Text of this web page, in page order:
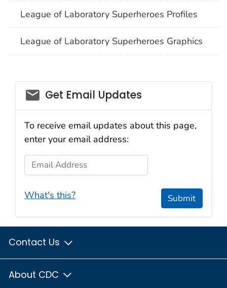
League of Laboratory Superheroes Profiles
League of Laboratory Superheroes Graphics
email_03
Get Email Updates
To receive email updates about this page,
enter your email address:
Email Address
What's this? Submit
Contact Us
About CDC